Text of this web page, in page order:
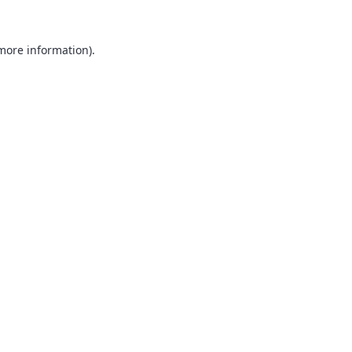
information).